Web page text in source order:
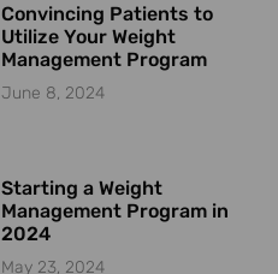
Convincing Patients to
Utilize Your Weight
Management Program
June 8, 2024
Starting a Weight
Management Program in
2024
May 23, 2024